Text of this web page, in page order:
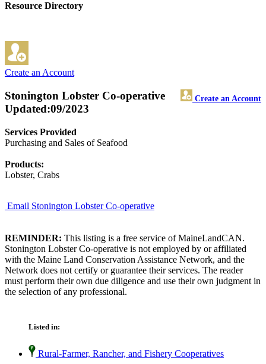
Resource Directory
Create an Account
Stonington Lobster Co-operative Create an Account
Updated:09/2023
Services Provided
Purchasing and Sales of Seafood
Products:
Lobster, Crabs
Email Stonington Lobster Co-operative
REMINDER: This listing is a free service of MaineLandCAN.
Stonington Lobster Co-operative is not employed by or affiliated
with the Maine Land Conservation Assistance Network, and the
Network does not certify or guarantee their services. The reader
must perform their own due diligence and use their own judgment in
the selection of any professional.
Listed in:
Rural-Farmer, Rancher, and Fishery Cooperatives